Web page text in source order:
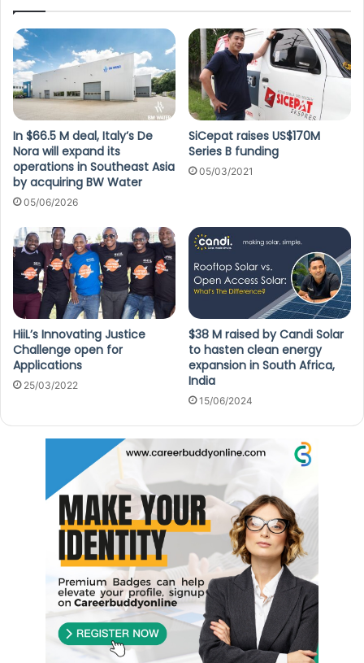
In $66.5 M deal, Italy’s De
Nora will expand its
operations in Southeast Asia
by acquiring BW Water
05/06/2026
SiCepat raises US$170M
Series B funding
05/03/2021
HiiL’s Innovating Justice
Challenge open for
Applications
25/03/2022
$38 M raised by Candi Solar
to hasten clean energy
expansion in South Africa,
India
15/06/2024